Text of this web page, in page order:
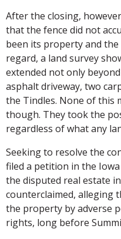
After the closing,
that the fence did not
been its property and
regard, a land survey
extended not only
asphalt driveway, two
the Tindles. None of this
though. They took the
regardless of what any
Seeking to resolve the
filed a petition in the
the disputed real estate
counterclaimed, alleging
the property by adverse
rights, long before